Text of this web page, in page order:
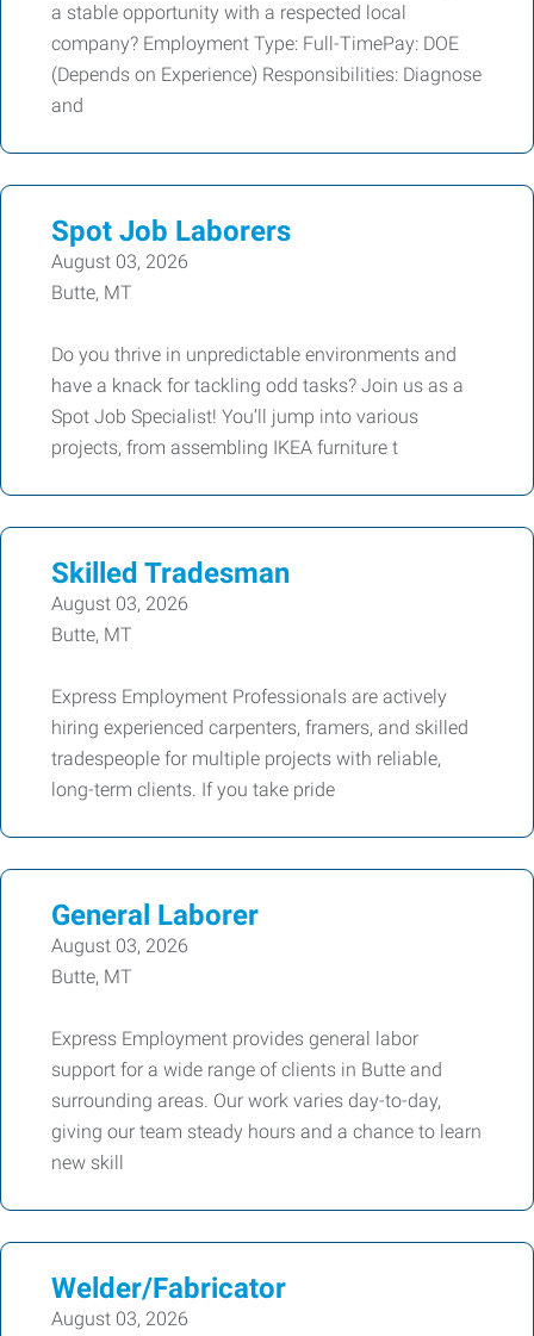
a stable opportunity with a respected local
company? Employment Type: Full-TimePay: DOE
(Depends on Experience) Responsibilities: Diagnose
and
Spot Job Laborers
August 03, 2026
Butte, MT
Do you thrive in unpredictable environments and
have a knack for tackling odd tasks? Join us as a
Spot Job Specialist! You’ll jump into various
projects, from assembling IKEA furniture t
Skilled Tradesman
August 03, 2026
Butte, MT
Express Employment Professionals are actively
hiring experienced carpenters, framers, and skilled
tradespeople for multiple projects with reliable,
long-term clients. If you take pride
General Laborer
August 03, 2026
Butte, MT
Express Employment provides general labor
support for a wide range of clients in Butte and
surrounding areas. Our work varies day-to-day,
giving our team steady hours and a chance to learn
new skill
Welder/Fabricator
August 03, 2026